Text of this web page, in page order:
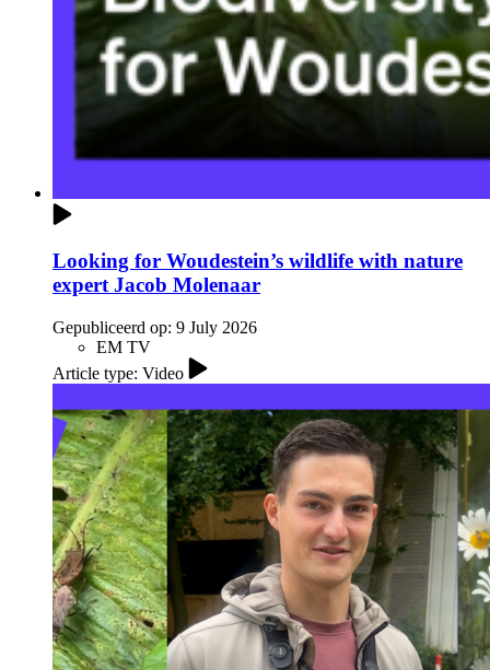
Looking for Woudestein’s wildlife with nature
expert Jacob Molenaar
Gepubliceerd op: 9 July 2026
EM TV
Article type: Video